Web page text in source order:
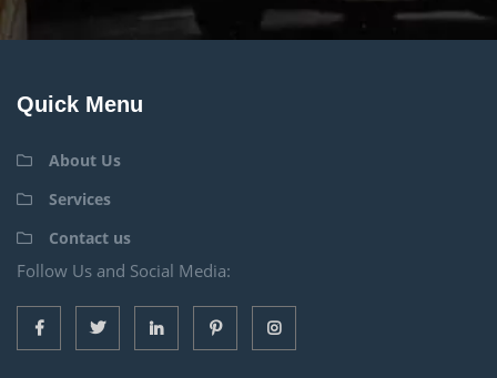
Quick Menu
About Us
Services
Contact us
Follow Us and Social Media: